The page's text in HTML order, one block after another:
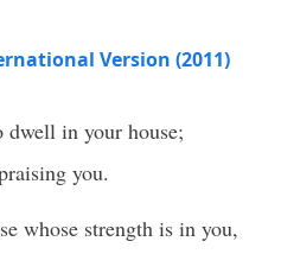
Version (2011)
dwell in your house;
you.
whose strength is in you,